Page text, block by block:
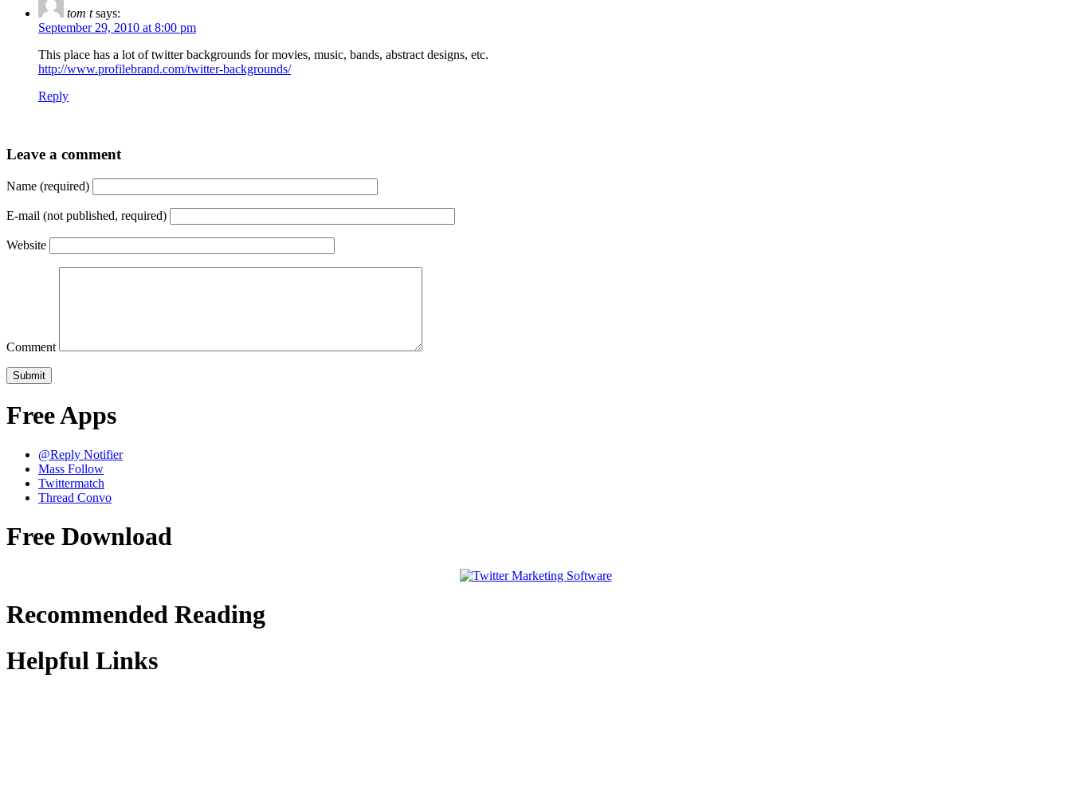
tom t says:
September 29, 2010 at 8:00 pm
This place has a lot of twitter backgrounds for movies, music, bands, abstract designs, etc.
http://www.profilebrand.com/twitter-backgrounds/
Reply
Leave a comment
Name (required)
E-mail (not published, required)
Website
Comment
Free Apps
@Reply Notifier
Mass Follow
Twittermatch
Thread Convo
Free Download
Recommended Reading
Helpful Links